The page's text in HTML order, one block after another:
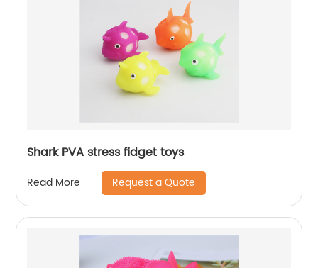
Shark PVA stress fidget toys
Read More Request a Quote